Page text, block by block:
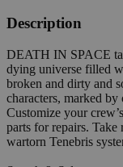
Description
DEATH IN SPACE
dying universe filled
broken and dirty and
characters, marked
Customize your
parts for repairs.
wartorn Tenebris